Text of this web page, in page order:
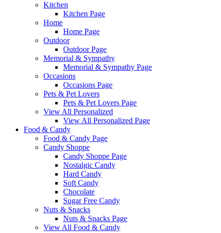
Kitchen
Kitchen Page
Home
Home Page
Outdoor
Outdoor Page
Memorial & Sympathy
Memorial & Sympathy Page
Occasions
Occasions Page
Pets & Pet Lovers
Pets & Pet Lovers Page
View All Personalized
View All Personalized Page
Food & Candy
Food & Candy Page
Candy Shoppe
Candy Shoppe Page
Nostalgic Candy
Hard Candy
Soft Candy
Chocolate
Sugar Free Candy
Nuts & Snacks
Nuts & Snacks Page
View All Food & Candy